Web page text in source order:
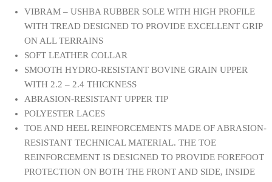
VIBRAM – USHBA RUBBER SOLE WITH HIGH PROFILE
WITH TREAD DESIGNED TO PROVIDE EXCELLENT GRIP
ON ALL TERRAINS
SOFT LEATHER COLLAR
SMOOTH HYDRO-RESISTANT BOVINE GRAIN UPPER
WITH 2.2 – 2.4 THICKNESS
ABRASION-RESISTANT UPPER TIP
POLYESTER LACES
TOE AND HEEL REINFORCEMENTS MADE OF ABRASION-
RESISTANT TECHNICAL MATERIAL. THE TOE
REINFORCEMENT IS DESIGNED TO PROVIDE FOREFOOT
PROTECTION ON BOTH THE FRONT AND SIDE, INSIDE